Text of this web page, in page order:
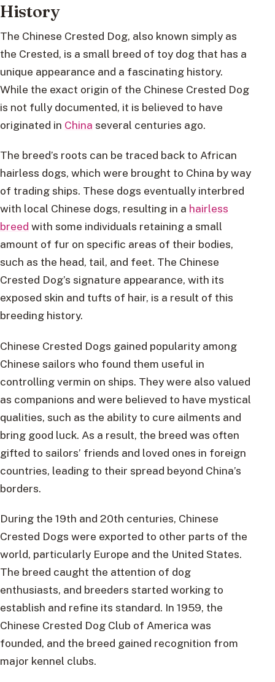
History
The Chinese Crested Dog, also known simply as
the Crested, is a small breed of toy dog that has a
unique appearance and a fascinating history.
While the exact origin of the Chinese Crested Dog
is not fully documented, it is believed to have
originated in China several centuries ago.
The breed’s roots can be traced back to African
hairless dogs, which were brought to China by way
of trading ships. These dogs eventually interbred
with local Chinese dogs, resulting in a hairless
breed with some individuals retaining a small
amount of fur on specific areas of their bodies,
such as the head, tail, and feet. The Chinese
Crested Dog’s signature appearance, with its
exposed skin and tufts of hair, is a result of this
breeding history.
Chinese Crested Dogs gained popularity among
Chinese sailors who found them useful in
controlling vermin on ships. They were also valued
as companions and were believed to have mystical
qualities, such as the ability to cure ailments and
bring good luck. As a result, the breed was often
gifted to sailors’ friends and loved ones in foreign
countries, leading to their spread beyond China’s
borders.
During the 19th and 20th centuries, Chinese
Crested Dogs were exported to other parts of the
world, particularly Europe and the United States.
The breed caught the attention of dog
enthusiasts, and breeders started working to
establish and refine its standard. In 1959, the
Chinese Crested Dog Club of America was
founded, and the breed gained recognition from
major kennel clubs.